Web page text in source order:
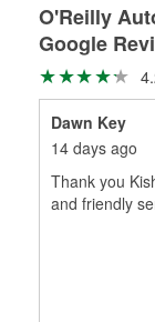
O'Reilly
Google
Dawn Key
14 days ago
Thank you
and friendly